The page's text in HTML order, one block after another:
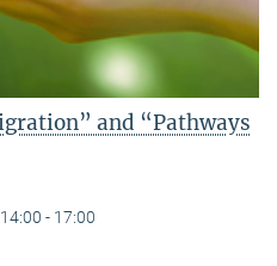
and “Pathways
14:00 - 17:00